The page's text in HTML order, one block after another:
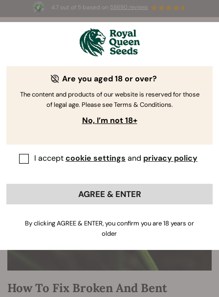
4.7 out of 5 based on 58690 reviews
☀️ Summer Sales: Up to 50% off
selected products! ⏤
Cannabis Grow Guide by Royal Queen Seeds
Grow Guide topic finder
How To Fix Broken And Bent
Are you aged 18 or over?
The content and products of our website is reserved for those
of legal age. Please see Terms & Conditions.
No, I’m not 18+
I acceptcookie settings and privacy policy
AGREE & ENTER
By clicking AGREE & ENTER, you confirm you are 18 years or
older